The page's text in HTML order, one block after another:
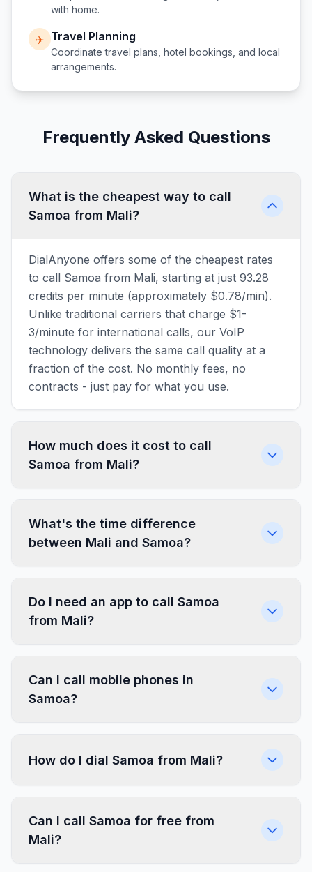
with home.
✈️ Travel Planning
Coordinate travel plans, hotel bookings, and local
arrangements.
Frequently Asked Questions
What is the cheapest way to call
Samoa from Mali?
DialAnyone offers some of the cheapest rates
to call Samoa from Mali, starting at just 93.28
credits per minute (approximately $0.78/min).
Unlike traditional carriers that charge $1-
3/minute for international calls, our VoIP
technology delivers the same call quality at a
fraction of the cost. No monthly fees, no
contracts - just pay for what you use.
How much does it cost to call
Samoa from Mali?
What's the time difference
between Mali and Samoa?
Do I need an app to call Samoa
from Mali?
Can I call mobile phones in
Samoa?
How do I dial Samoa from Mali?
Can I call Samoa for free from
Mali?